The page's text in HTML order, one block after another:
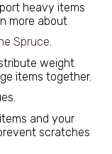
heavy items
more about
Spruce.
weight
items together.
and your
scratches